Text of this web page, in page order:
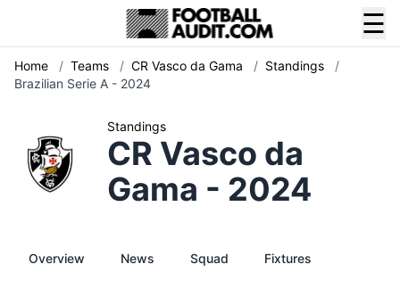
☰
Home / Teams / CR Vasco da Gama / Standings
/
Brazilian Serie A - 2024
Standings
CR Vasco da
Gama - 2024
Overview News Squad Fixtures